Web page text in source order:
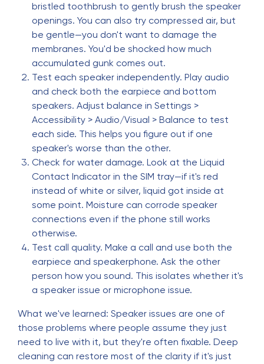
bristled toothbrush to gently brush the speaker
openings. You can also try compressed air, but
be gentle—you don't want to damage the
membranes. You'd be shocked how much
accumulated gunk comes out.
Test each speaker independently. Play audio
and check both the earpiece and bottom
speakers. Adjust balance in Settings >
Accessibility > Audio/Visual > Balance to test
each side. This helps you figure out if one
speaker's worse than the other.
Check for water damage. Look at the Liquid
Contact Indicator in the SIM tray—if it's red
instead of white or silver, liquid got inside at
some point. Moisture can corrode speaker
connections even if the phone still works
otherwise.
Test call quality. Make a call and use both the
earpiece and speakerphone. Ask the other
person how you sound. This isolates whether it's
a speaker issue or microphone issue.
What we've learned: Speaker issues are one of
those problems where people assume they just
need to live with it, but they're often fixable. Deep
cleaning can restore most of the clarity if it's just